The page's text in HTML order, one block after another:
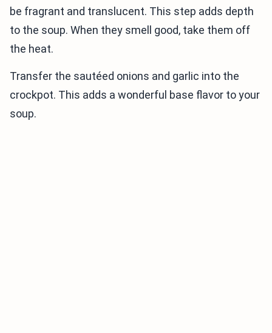
be fragrant and translucent. This step adds depth
to the soup. When they smell good, take them off
the heat.
Transfer the sautéed onions and garlic into the
crockpot. This adds a wonderful base flavor to your
soup.